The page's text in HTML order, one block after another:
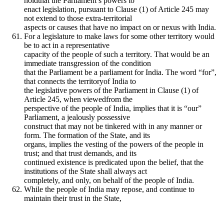
enact legislation, pursuant to Clause (1) of Article 245 may
not extend to those extra-territorial
aspects or causes that have no impact on or nexus with India.
For a legislature to make laws for some other territory would
be to act in a representative
capacity of the people of such a territory. That would be an
immediate transgression of the condition
that the Parliament be a parliament for India. The word “for”,
that connects the territoryof India to
the legislative powers of the Parliament in Clause (1) of
Article 245, when viewedfrom the
perspective of the people of India, implies that it is “our”
Parliament, a jealously possessive
construct that may not be tinkered with in any manner or
form. The formation of the State, and its
organs, implies the vesting of the powers of the people in
trust; and that trust demands, and its
continued existence is predicated upon the belief, that the
institutions of the State shall always act
completely, and only, on behalf of the people of India.
While the people of India may repose, and continue to
maintain their trust in the State,